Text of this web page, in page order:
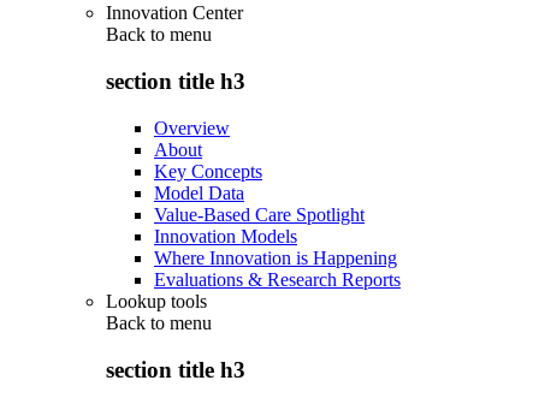
Innovation Center
Back to menu
section title h3
Overview
About
Key Concepts
Model Data
Value-Based Care Spotlight
Innovation Models
Where Innovation is Happening
Evaluations & Research Reports
Lookup tools
Back to menu
section title h3